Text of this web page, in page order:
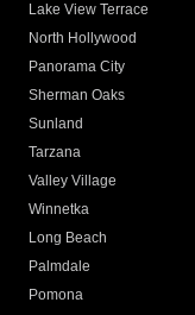
Lake View Terrace
North Hollywood
Panorama City
Sherman Oaks
Sunland
Tarzana
Valley Village
Winnetka
Long Beach
Palmdale
Pomona